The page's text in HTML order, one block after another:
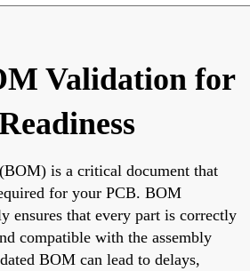
Validation for
is a critical document that
for your PCB. BOM
ensures that every part is correctly
compatible with the assembly
BOM can lead to delays,